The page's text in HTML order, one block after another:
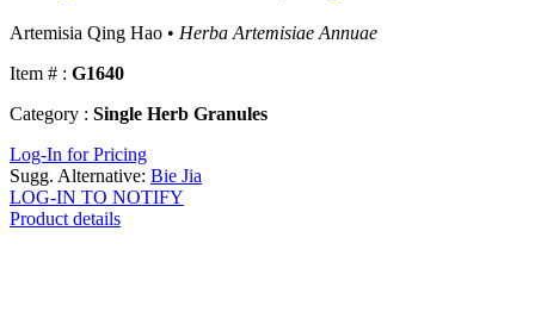
Artemisia Qing Hao • Herba Artemisiae Annuae
Item # : G1640
Category : Single Herb Granules
Log-In for Pricing
Sugg. Alternative: Bie Jia
LOG-IN TO NOTIFY
Product details